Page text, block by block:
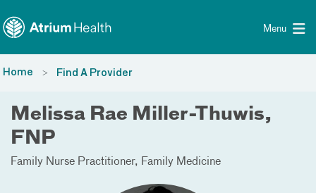
Menu
Home Find A Provider
Melissa Rae Miller-Thuwis,
FNP
Family Nurse Practitioner Family Medicine